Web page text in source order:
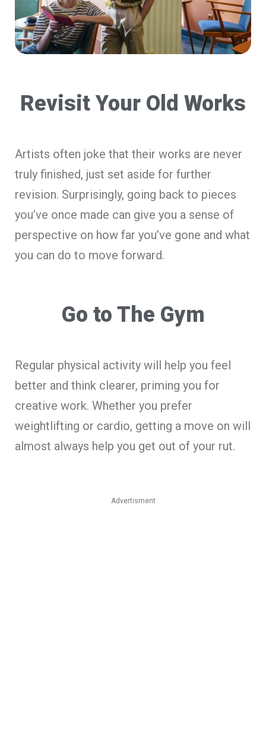
Revisit Your Old Works
Artists often joke that their works are never
truly finished, just set aside for further
revision. Surprisingly, going back to pieces
you’ve once made can give you a sense of
perspective on how far you’ve gone and what
you can do to move forward.
Go to The Gym
Regular physical activity will help you feel
better and think clearer, priming you for
creative work. Whether you prefer
weightlifting or cardio, getting a move on will
almost always help you get out of your rut.
Advertisment